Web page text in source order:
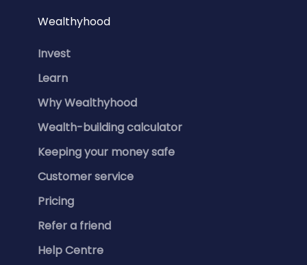
Wealthyhood
Invest
Learn
Why Wealthyhood
Wealth-building calculator
Keeping your money safe
Customer service
Pricing
Refer a friend
Help Centre